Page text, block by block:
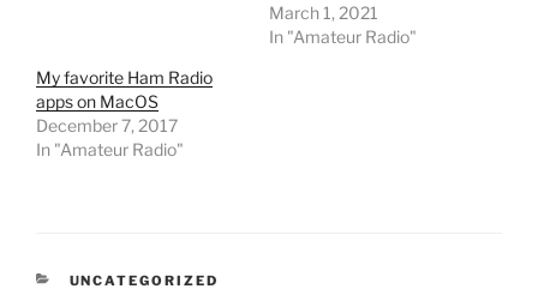
March 1, 2021
In "Amateur Radio"
My favorite Ham Radio
apps on MacOS
December 7, 2017
In "Amateur Radio"
CATEGORIES
UNCATEGORIZED